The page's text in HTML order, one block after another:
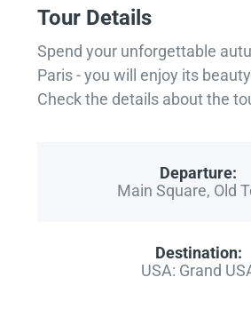
Tour Details
Spend your unforgettable
Paris - you will enjoy its
Check the details about the
Departure:
Main Square, Old
Destination:
USA: Grand